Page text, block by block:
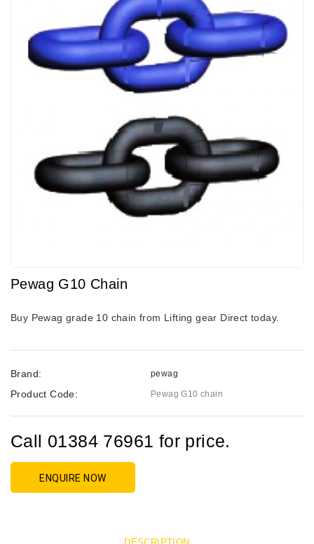
Pewag G10 Chain
Buy Pewag grade 10 chain from Lifting gear Direct today.
Brand: pewag
Product Code: Pewag G10 chain
Call 01384 76961 for price.
ENQUIRE NOW